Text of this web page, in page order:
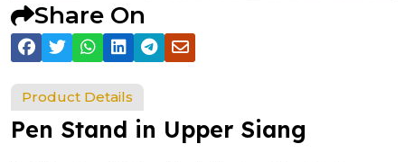
Share On
Product Details
Pen Stand in Upper Siang